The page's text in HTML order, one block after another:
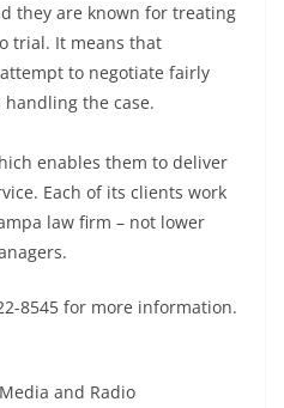
they are known for treating
trial. It means that
to negotiate fairly
handling the case.
enables them to deliver
Each of its clients work
law firm – not lower
8545 for more information.
and Radio